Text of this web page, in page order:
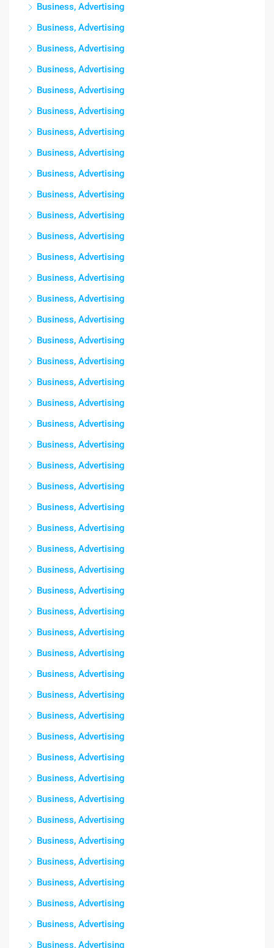
Business, Advertising
Business, Advertising
Business, Advertising
Business, Advertising
Business, Advertising
Business, Advertising
Business, Advertising
Business, Advertising
Business, Advertising
Business, Advertising
Business, Advertising
Business, Advertising
Business, Advertising
Business, Advertising
Business, Advertising
Business, Advertising
Business, Advertising
Business, Advertising
Business, Advertising
Business, Advertising
Business, Advertising
Business, Advertising
Business, Advertising
Business, Advertising
Business, Advertising
Business, Advertising
Business, Advertising
Business, Advertising
Business, Advertising
Business, Advertising
Business, Advertising
Business, Advertising
Business, Advertising
Business, Advertising
Business, Advertising
Business, Advertising
Business, Advertising
Business, Advertising
Business, Advertising
Business, Advertising
Business, Advertising
Business, Advertising
Business, Advertising
Business, Advertising
Business, Advertising
Business, Advertising